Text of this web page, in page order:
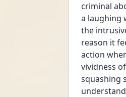
criminal
a laughing
the
reason it
action
vividness
squashing